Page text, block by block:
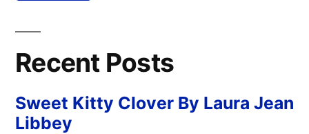
Recent Posts
Sweet Kitty Clover By Laura Jean
Libbey